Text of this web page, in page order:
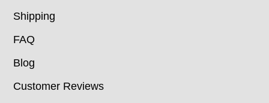
Shipping
FAQ
Blog
Customer Reviews